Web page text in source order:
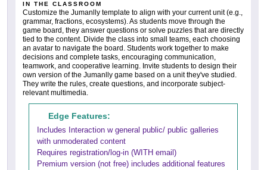
IN THE CLASSROOM
Customize the Jumanlly template to align with your current unit (e.g.,
grammar, fractions, ecosystems). As students move through the
game board, they answer questions or solve puzzles that are directly
tied to the content. Divide the class into small teams, each choosing
an avatar to navigate the board. Students work together to make
decisions and complete tasks, encouraging communication,
teamwork, and cooperative learning. Invite students to design their
own version of the Jumanlly game based on a unit they've studied.
They write the rules, create questions, and incorporate subject-
relevant multimedia.
Edge Features:
Includes Interaction w general public/ public galleries
with unmoderated content
Requires registration/log-in (WITH email)
Premium version (not free) includes additional features